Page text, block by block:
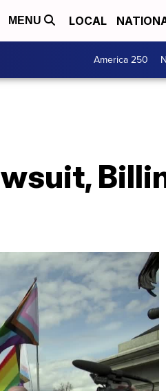
MENU LOCAL
America 250